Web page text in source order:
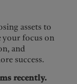
assets to
your focus on
and
success.
recently.